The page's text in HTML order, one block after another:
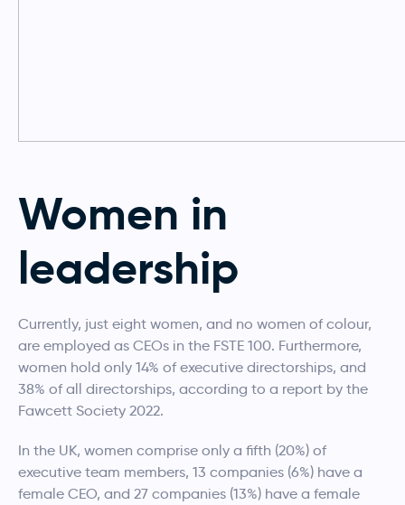
Women in
leadership
Currently, just eight women, and no women of colour,
are employed as CEOs in the FSTE 100. Furthermore,
women hold only 14% of executive directorships, and
38% of all directorships, according to a report by the
Fawcett Society 2022.
In the UK, women comprise only a fifth (20%) of
executive team members, 13 companies (6%) have a
female CEO, and 27 companies (13%) have a female